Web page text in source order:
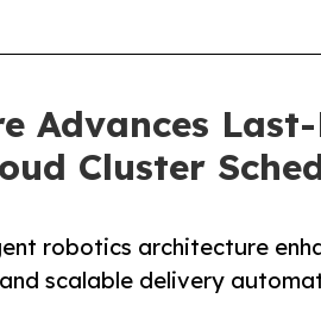
Advances
Cluster
robotics architecture
scalable delivery